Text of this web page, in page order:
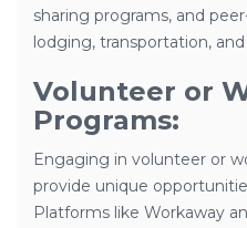
sharing programs, and
lodging, transportation,
Volunteer or
Programs:
Engaging in volunteer or
provide unique
Platforms like Workaway